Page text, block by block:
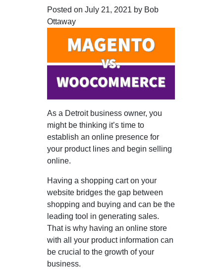
Posted on July 21, 2021 by Bob
Ottaway
As a Detroit business owner, you
might be thinking it’s time to
establish an online presence for
your product lines and begin selling
online.
Having a shopping cart on your
website bridges the gap between
shopping and buying and can be the
leading tool in generating sales.
That is why having an online store
with all your product information can
be crucial to the growth of your
business.